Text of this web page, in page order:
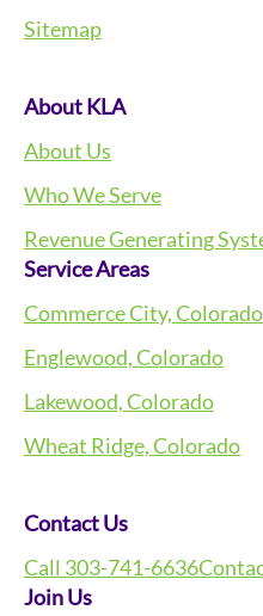
Sitemap
About KLA
About Us
Who We Serve
Revenue Generating
Service Areas
Commerce City, Colorado
Englewood, Colorado
Lakewood, Colorado
Wheat Ridge, Colorado
Contact Us
Call 303-741-6636
Join Us